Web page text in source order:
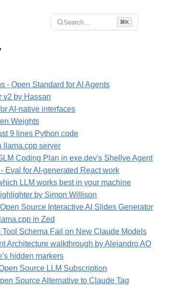
Search... ⌘K
- Open Standard for AI Agents
v2 by Hassan
AI-native interfaces
Weights
9 lines Python code
llama.cpp server
Coding Plan in exe.dev's Shellye Agent
Eval for AI-generated React work
LLM works best in your machine
by Simon Willison
Source Interactive AI Slides Generator
in Zed
Tool Schema Fail on New Claude Models
Architecture walkthrough by Alejandro AO
hidden markers
Source LLM Subscription
Source Alternative to Claude Tag